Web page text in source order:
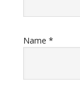
Name *